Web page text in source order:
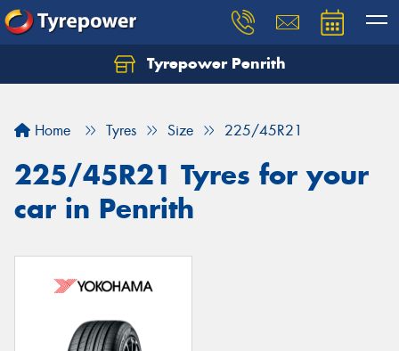
Tyrepower Penrith
Home Tyres Size 225/45R21
225/45R21 Tyres for your
car in Penrith